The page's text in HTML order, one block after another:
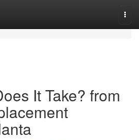
It Take? from